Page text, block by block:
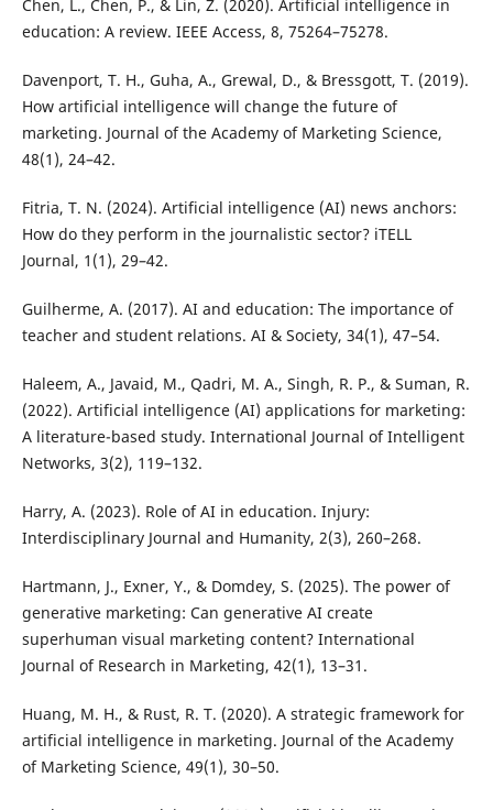
Chen, L., Chen, P., & Lin, Z. (2020). Artificial intelligence in
education: A review. IEEE Access, 8, 75264–75278.
Davenport, T. H., Guha, A., Grewal, D., & Bressgott, T. (2019).
How artificial intelligence will change the future of
marketing. Journal of the Academy of Marketing Science,
48(1), 24–42.
Fitria, T. N. (2024). Artificial intelligence (AI) news anchors:
How do they perform in the journalistic sector? iTELL
Journal, 1(1), 29–42.
Guilherme, A. (2017). AI and education: The importance of
teacher and student relations. AI & Society, 34(1), 47–54.
Haleem, A., Javaid, M., Qadri, M. A., Singh, R. P., & Suman, R.
(2022). Artificial intelligence (AI) applications for marketing:
A literature-based study. International Journal of Intelligent
Networks, 3(2), 119–132.
Harry, A. (2023). Role of AI in education. Injury:
Interdisciplinary Journal and Humanity, 2(3), 260–268.
Hartmann, J., Exner, Y., & Domdey, S. (2025). The power of
generative marketing: Can generative AI create
superhuman visual marketing content? International
Journal of Research in Marketing, 42(1), 13–31.
Huang, M. H., & Rust, R. T. (2020). A strategic framework for
artificial intelligence in marketing. Journal of the Academy
of Marketing Science, 49(1), 30–50.